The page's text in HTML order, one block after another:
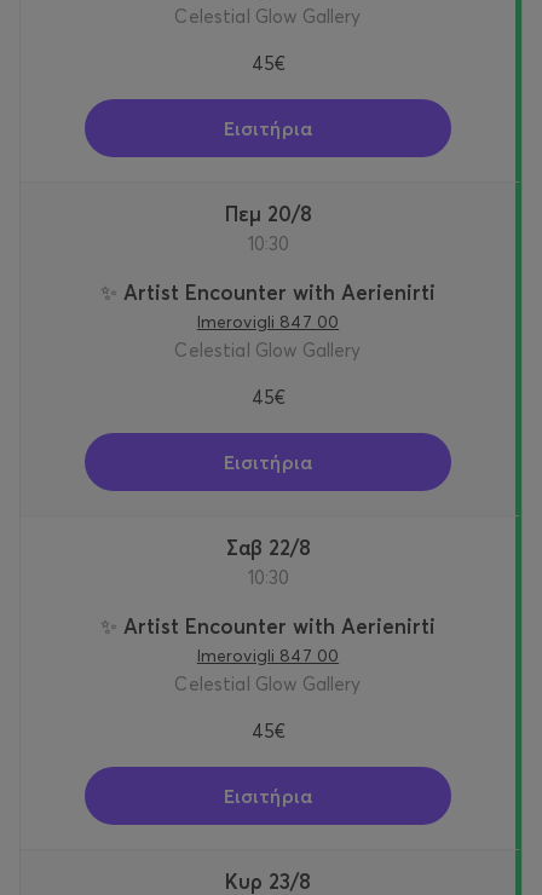
Celestial Glow Gallery
45€
Εισιτήρια
Πεμ 20/8
10:30
✨ Artist Encounter with Aerienirti
Imerovigli 847 00
Celestial Glow Gallery
45€
Εισιτήρια
Σαβ 22/8
10:30
✨ Artist Encounter with Aerienirti
Imerovigli 847 00
Celestial Glow Gallery
45€
Εισιτήρια
Κυρ 23/8